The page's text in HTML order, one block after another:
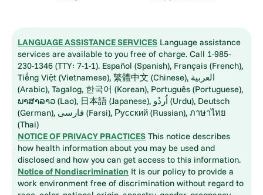
LANGUAGE ASSISTANCE SERVICES Language assistance
services are available to you free of charge. Call 1-985-
230-1346 (TTY: 7-1-1). Español (Spanish), Français (French),
Tiếng Việt (Vietnamese), 繁體中文 (Chinese), العربية
(Arabic), Tagalog, 한국어 (Korean), Português (Portuguese),
ພາສາລາວ (Lao), 日本語 (Japanese), اُردُو (Urdu), Deutsch
(German), فارسی (Farsi), Русский (Russian), ภาษาไทย
(Thai)
NOTICE OF PRIVACY PRACTICES This notice describes
how health information about you may be used and
disclosed and how you can get access to this information.
Notice of Nondiscrimination It is our policy to provide a
work environment free of discrimination without regard to